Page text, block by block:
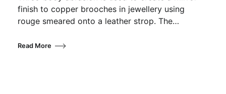
finish to copper brooches in jewellery using
rouge smeared onto a leather strop. The…
Read More